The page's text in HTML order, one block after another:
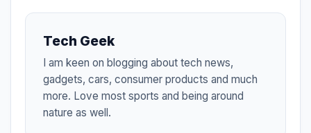
Tech Geek
I am keen on blogging about tech news,
gadgets, cars, consumer products and much
more. Love most sports and being around
nature as well.